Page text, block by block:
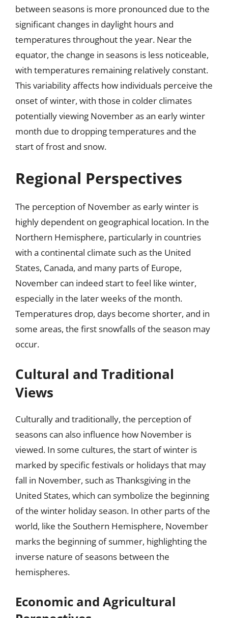
between seasons is more pronounced due to the
significant changes in daylight hours and
temperatures throughout the year. Near the
equator, the change in seasons is less noticeable,
with temperatures remaining relatively constant.
This variability affects how individuals perceive the
onset of winter, with those in colder climates
potentially viewing November as an early winter
month due to dropping temperatures and the
start of frost and snow.
Regional Perspectives
The perception of November as early winter is
highly dependent on geographical location. In the
Northern Hemisphere, particularly in countries
with a continental climate such as the United
States, Canada, and many parts of Europe,
November can indeed start to feel like winter,
especially in the later weeks of the month.
Temperatures drop, days become shorter, and in
some areas, the first snowfalls of the season may
occur.
Cultural and Traditional
Views
Culturally and traditionally, the perception of
seasons can also influence how November is
viewed. In some cultures, the start of winter is
marked by specific festivals or holidays that may
fall in November, such as Thanksgiving in the
United States, which can symbolize the beginning
of the winter holiday season. In other parts of the
world, like the Southern Hemisphere, November
marks the beginning of summer, highlighting the
inverse nature of seasons between the
hemispheres.
Economic and Agricultural